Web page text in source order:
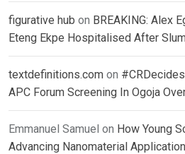
figurative hub on BREAKING: Alex
Eteng Ekpe Hospitalised After
textdefinitions.com on
APC Forum Screening In Ogoja
Emmanuel Samuel on How Young
Advancing Nanomaterial